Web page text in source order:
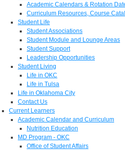
Academic Calendars & Rotation
Curriculum Resources, Course
Student Life
Student Associations
Student Module and Lounge Areas
Student Support
Leadership Opportunities
Student Living
Life in OKC
Life in Tulsa
Life in Oklahoma City
Contact Us
Current Learners
Academic Calendar and Curriculum
Nutrition Education
MD Program - OKC
Office of Student Affairs